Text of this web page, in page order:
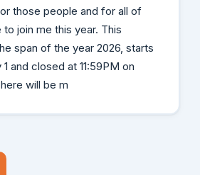
those people and for all of
join me this year. This
span of the year 2026, starts
1 and closed at 11:59PM on
will be m